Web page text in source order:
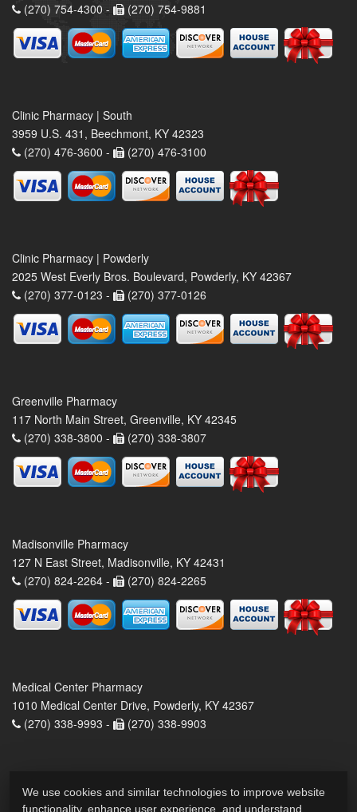
(270) 754-4300 -
(270) 754-9881
Clinic Pharmacy | South
3959 U.S. 431, Beechmont, KY 42323
(270) 476-3600 -
(270) 476-3100
Clinic Pharmacy | Powderly
2025 West Everly Bros. Boulevard, Powderly, KY 42367
(270) 377-0123 -
(270) 377-0126
Greenville Pharmacy
117 North Main Street, Greenville, KY 42345
(270) 338-3800 -
(270) 338-3807
Madisonville Pharmacy
127 N East Street, Madisonville, KY 42431
(270) 824-2264 -
(270) 824-2265
Medical Center Pharmacy
1010 Medical Center Drive, Powderly, KY 42367
(270) 338-9993 -
(270) 338-9903
We use cookies and similar technologies to improve website
functionality, enhance user experience, and understand